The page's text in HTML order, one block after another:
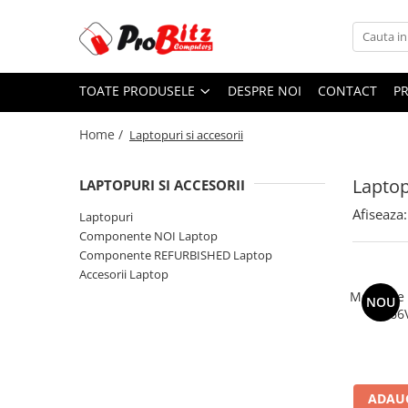
Toate Produsele
Laptopuri si accesorii
Laptopuri Second-hand
Componente NOI Laptop
Memorii laptop
TOATE PRODUSELE DESPRE NOI CONTACT
Home / Laptopuri si accesorii
LAPTOPURI SI ACCESORII
Laptopuri
Componente NOI Laptop
Componente REFURBISHED Laptop
Accesorii Laptop
Afiseaza:
NOU
Memorie